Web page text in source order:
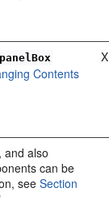
panelBox
Contents
X
and also
can be
seeSection